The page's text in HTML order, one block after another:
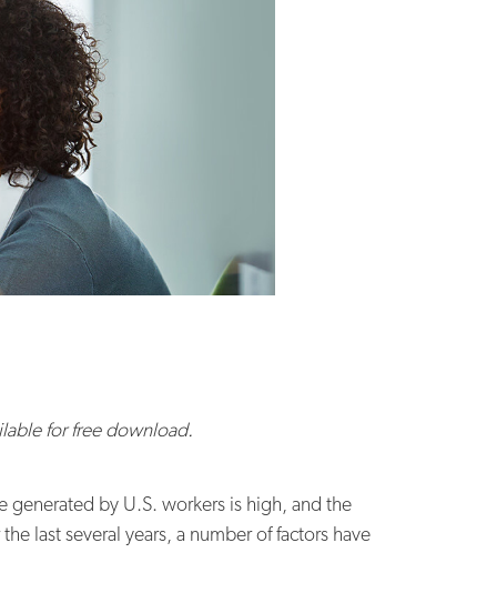
for free download.
generated by U.S. workers is high, and the
last several years, a number of factors have